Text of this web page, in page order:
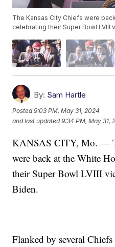
The Kansas City Chiefs were
celebrating their Super Bowl LVIII
By: Sam Hartle
Posted9:03 PM, May 31, 2024
and last updated 9:34 PM, May 31,
KANSAS CITY, Mo. —
were back at the White
their Super Bowl LVIII
Biden.
Flanked by several